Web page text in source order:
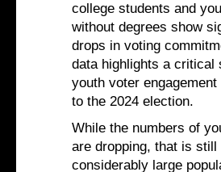
college students and
without degrees show
drops in voting
data highlights a critical
youth voter engagement
to the 2024 election.
While the numbers of
are dropping, that is still
considerably large